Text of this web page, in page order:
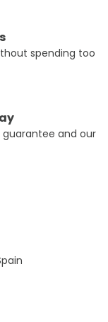
spending too
and our